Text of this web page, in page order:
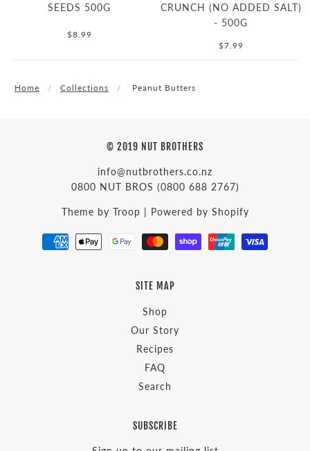
SEEDS 500G
$8.99
CRUNCH (NO ADDED SALT)
- 500G
$7.99
Home Collections Peanut Butters
© 2019 NUT BROTHERS
info@nutbrothers.co.nz
0800 NUT BROS (0800 688 2767)
Theme by Troop | Powered by Shopify
SITE MAP
Shop
Our Story
Recipes
FAQ
Search
SUBSCRIBE